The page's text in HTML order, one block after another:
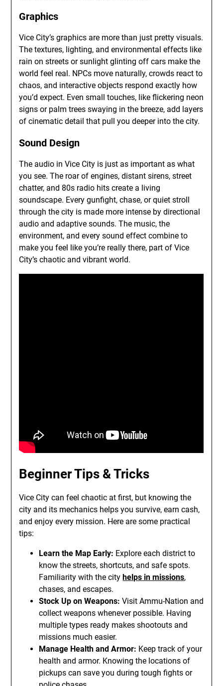
Graphics
Vice City’s graphics are more than just pretty visuals.
The textures, lighting, and environmental effects like
rain on streets or sunlight glinting off cars make the
world feel real. NPCs move naturally, crowds react to
chaos, and interactive objects respond exactly how
you’d expect. Even small touches, like flickering neon
signs or palm trees swaying in the breeze, add layers
of cinematic detail that pull you deeper into the city.
Sound Design
The audio in Vice City is just as important as what
you see. The roar of engines, distant sirens, street
chatter, and 80s radio hits create a living
soundscape. Every gunfight, chase, or quiet stroll
through the city is made more intense by directional
audio and adaptive sounds. The music, the
environment, and every sound effect combine to
make you feel like you’re really there, part of Vice
City’s chaotic and vibrant world.
Beginner Tips & Tricks
Vice City can feel chaotic at first, but knowing the
city and its mechanics helps you survive, earn cash,
and enjoy every mission. Here are some practical
tips:
Learn the Map Early: Explore each district to
know the streets, shortcuts, and safe spots.
Familiarity with the cityhelps in missions,
chases, and escapes.
Stock Up on Weapons: Visit Ammu-Nation and
collect weapons whenever possible. Having
multiple types ready makes shootouts and
missions much easier.
Manage Health and Armor: Keep track of your
health and armor. Knowing the locations of
pickups can save you during tough fights or